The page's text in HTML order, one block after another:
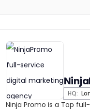
HQ:
Ninja Promo is a Top